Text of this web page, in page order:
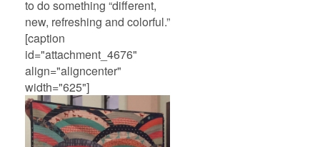
to do something “different,
new, refreshing and colorful.”
[caption
id="attachment_4676"
align="aligncenter"
width="625"]